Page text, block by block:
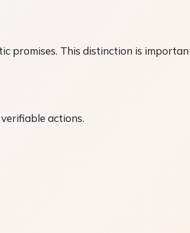
promises. This distinction is
actions.